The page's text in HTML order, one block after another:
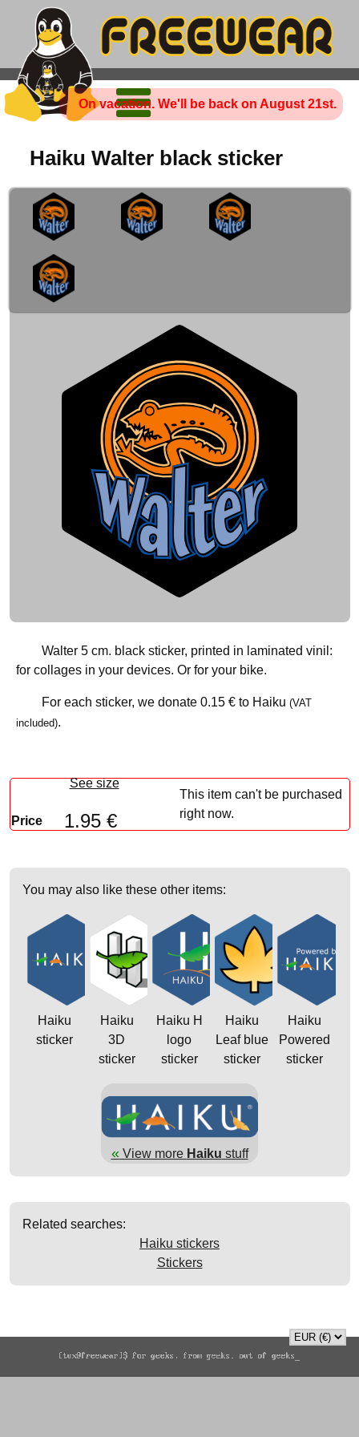
On vacation. We'll be back on August 21st.
Haiku Walter black sticker
Walter 5 cm. black sticker, printed in laminated vinil:
for collages in your devices. Or for your bike.
For each sticker, we donate 0.15 €to Haiku (VAT
included).
See size
Price 1.95 €
This item can't be purchased
right now.
You may also like these other items:
Haiku
sticker
Haiku
3D
sticker
Haiku H
logo
sticker
Haiku
Leaf blue
sticker
Haiku
Powered
sticker
«View more Haiku stuff
Related searches:
Haiku stickers
Stickers